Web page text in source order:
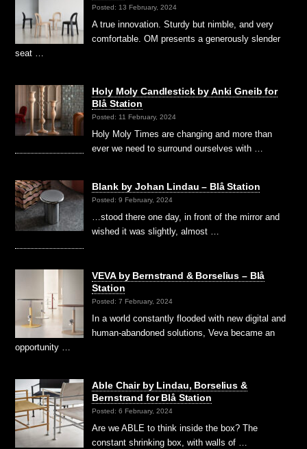
Posted: 13 February, 2024
A true innovation. Sturdy but nimble, and very
comfortable. OM presents a generously slender
seat …
Holy Moly Candlestick by Anki Gneib for
Blå Station
Posted: 11 February, 2024
Holy Moly Times are changing and more than
ever we need to surround ourselves with …
Blank by Johan Lindau – Blå Station
Posted: 9 February, 2024
…stood there one day, in front of the mirror and
wished it was slightly, almost …
VEVA by Bernstrand & Borselius – Blå
Station
Posted: 7 February, 2024
In a world constantly flooded with new digital and
human-abandoned solutions, Veva became an
opportunity …
Able Chair by Lindau, Borselius &
Bernstrand for Blå Station
Posted: 6 February, 2024
Are we ABLE to think inside the box? The
constant shrinking box, with walls of …